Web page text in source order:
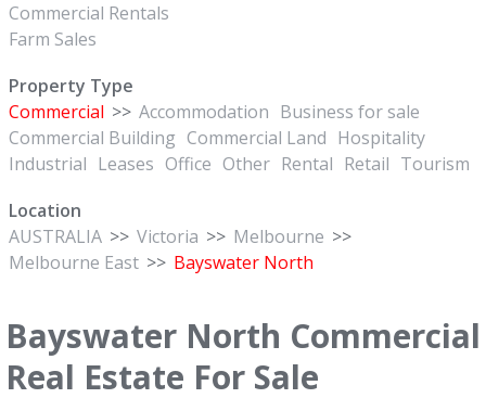
Commercial Rentals
Farm Sales
Property Type
Commercial >> Accommodation Business for sale
Commercial Building Commercial Land Hospitality
Industrial Leases Office Other Rental Retail Tourism
Location
AUSTRALIA >> Victoria >> Melbourne >>
Melbourne East >> Bayswater North
Bayswater North Commercial
Real Estate For Sale